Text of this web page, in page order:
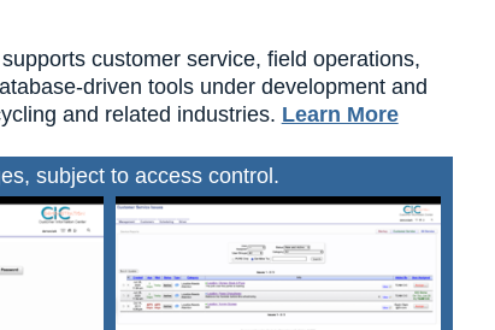
customer service, field operations,
driven tools under development and
and related industries. Learn More
subject to access control.